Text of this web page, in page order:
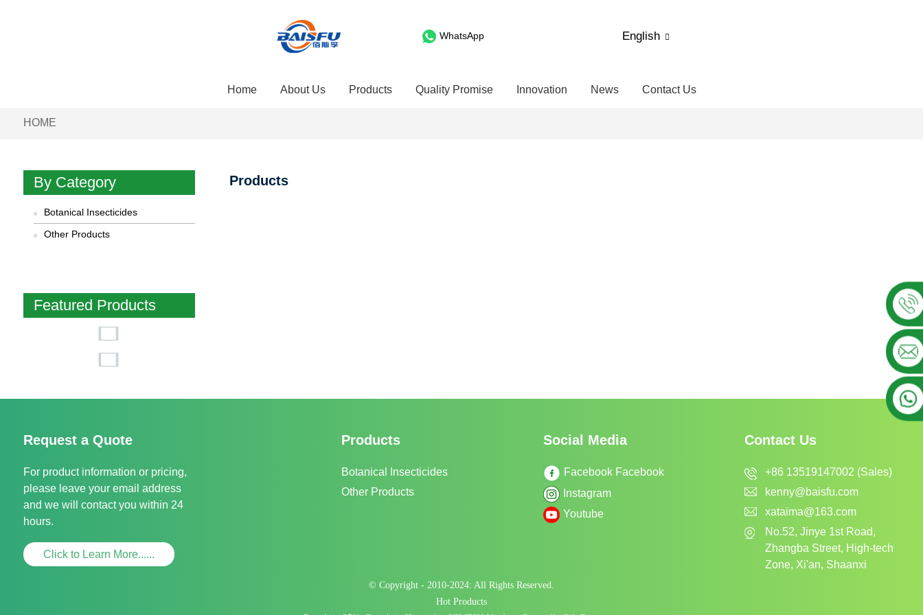
Home About Us Products Quality Promise Innovation News Contact Us
WhatsApp English
HOME
By Category
Botanical Insecticides
Other Products
Featured Products
Products
Request a Quote
For product information or pricing,
please leave your email address
and we will contact you within 24
hours.
Click to Learn More......
Products
Botanical Insecticides
Other Products
Social Media
Facebook Facebook
Instagram
Youtube
Contact Us
+86 13519147002 (Sales)
kenny@baisfu.com
xataima@163.com
No.52, Jinye 1st Road,
Zhangba Street, High-tech
Zone, Xi'an, Shaanxi
© Copyright - 2010-2024: All Rights Reserved.
Hot Products